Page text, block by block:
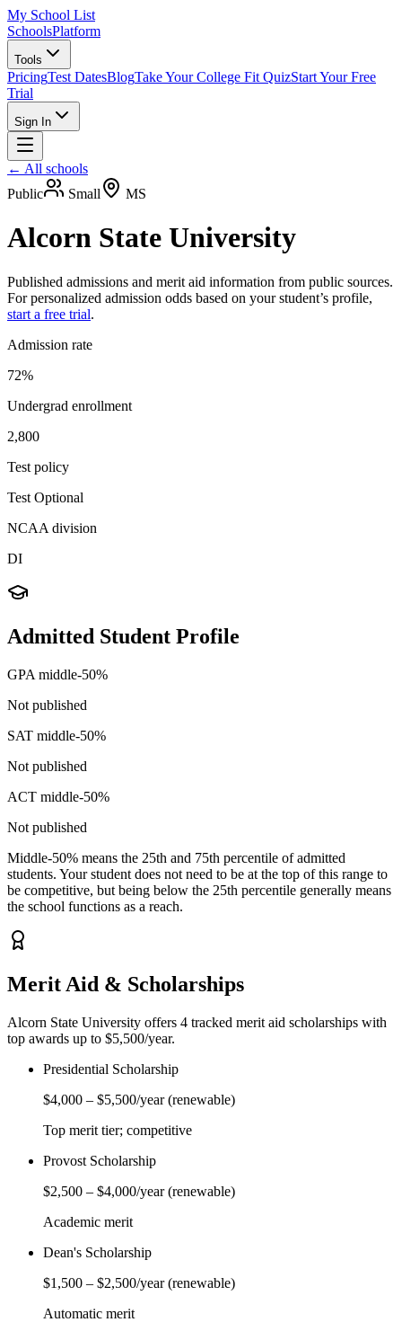
My School List
SchoolsPlatform
Tools
PricingTest DatesBlogTake Your College Fit QuizStart Your Free
Trial
Sign In
← All schools
Public
Small MS
Alcorn State University
Published admissions and merit aid information from public sources.
For personalized admission odds based on your student’s profile,
start a free trial.
Admission rate
72%
Undergrad enrollment
2,800
Test policy
Test Optional
NCAA division
DI
Admitted Student Profile
GPA middle-50%
Not published
SAT middle-50%
Not published
ACT middle-50%
Not published
Middle-50% means the 25th and 75th percentile of admitted
students. Your student does not need to be at the top of this range to
be competitive, but being below the 25th percentile generally means
the school functions as a reach.
Merit Aid & Scholarships
Alcorn State University offers 4 tracked merit aid scholarships with
top awards up to $5,500/year.
Presidential Scholarship
$4,000 – $5,500/year(renewable)
Top merit tier; competitive
Provost Scholarship
$2,500 – $4,000/year(renewable)
Academic merit
Dean's Scholarship
$1,500 – $2,500/year(renewable)
Automatic merit